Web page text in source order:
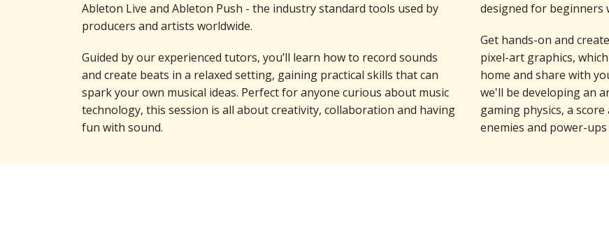
Ableton Live and Ableton Push - the industry standard tools used by
producers and artists worldwide.
Guided by our experienced tutors, you’ll learn how to record sounds
and create beats in a relaxed setting, gaining practical skills that can
spark your own musical ideas. Perfect for anyone curious about music
technology, this session is all about creativity, collaboration and having
fun with sound.
designed for beginners
Get hands-on and
pixel-art graphics,
home and share with
we'll be developing an
gaming physics, a
enemies and power-